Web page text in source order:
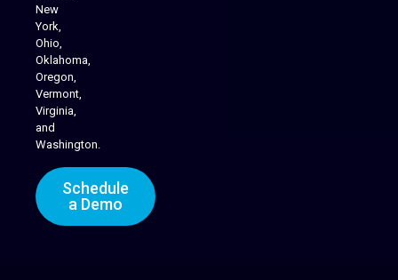
New
York,
Ohio,
Oklahoma,
Oregon,
Vermont,
Virginia,
and
Washington.
Schedule
a Demo